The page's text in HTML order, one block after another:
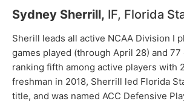
Sydney Sherrill, IF, Florida
Sherill leads all active NCAA Division I
games played (through April 28) and
ranking fifth among active players with
freshman in 2018, Sherrill led Florida
title, and was named ACC Defensive